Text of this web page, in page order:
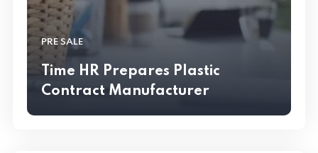
PRE SALE
Time HR Prepares Plastic
Contract Manufacturer